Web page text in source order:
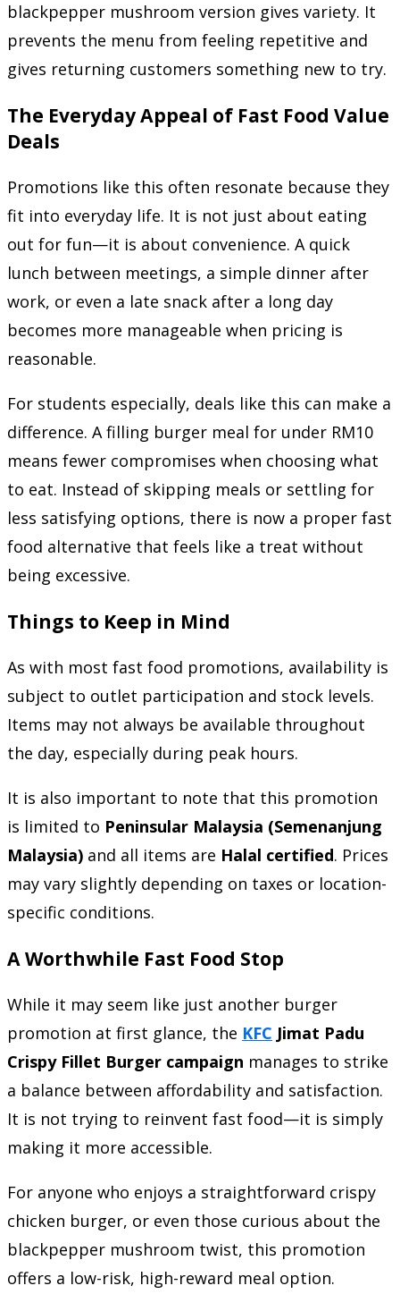
blackpepper mushroom version gives variety. It
prevents the menu from feeling repetitive and
gives returning customers something new to try.
The Everyday Appeal of Fast Food Value
Deals
Promotions like this often resonate because they
fit into everyday life. It is not just about eating
out for fun—it is about convenience. A quick
lunch between meetings, a simple dinner after
work, or even a late snack after a long day
becomes more manageable when pricing is
reasonable.
For students especially, deals like this can make a
difference. A filling burger meal for under RM10
means fewer compromises when choosing what
to eat. Instead of skipping meals or settling for
less satisfying options, there is now a proper fast
food alternative that feels like a treat without
being excessive.
Things to Keep in Mind
As with most fast food promotions, availability is
subject to outlet participation and stock levels.
Items may not always be available throughout
the day, especially during peak hours.
It is also important to note that this promotion
is limited to Peninsular Malaysia (Semenanjung
Malaysia) and all items are Halal certified. Prices
may vary slightly depending on taxes or location-
specific conditions.
A Worthwhile Fast Food Stop
While it may seem like just another burger
promotion at first glance, the KFC Jimat Padu
Crispy Fillet Burger campaign manages to strike
a balance between affordability and satisfaction.
It is not trying to reinvent fast food—it is simply
making it more accessible.
For anyone who enjoys a straightforward crispy
chicken burger, or even those curious about the
blackpepper mushroom twist, this promotion
offers a low-risk, high-reward meal option.